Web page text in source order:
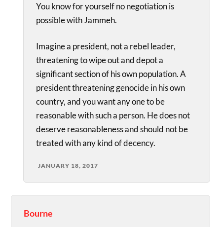
You know for yourself no negotiation is
possible with Jammeh.
Imagine a president, not a rebel leader,
threatening to wipe out and depot a
significant section of his own population. A
president threatening genocide in his own
country, and you want any one to be
reasonable with such a person. He does not
deserve reasonableness and should not be
treated with any kind of decency.
JANUARY 18, 2017
Bourne